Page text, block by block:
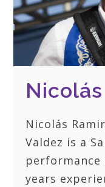
Nicolás
Valdez is a
years